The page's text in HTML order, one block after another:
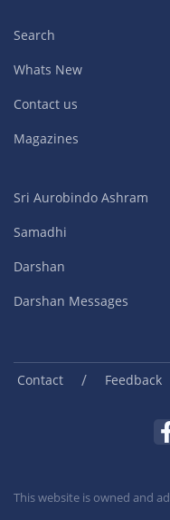
Search
Whats New
Contact us
Magazines
Sri Aurobindo Ashram
Samadhi
Darshan
Darshan Messages
Contact / Feedback
This website is owned and